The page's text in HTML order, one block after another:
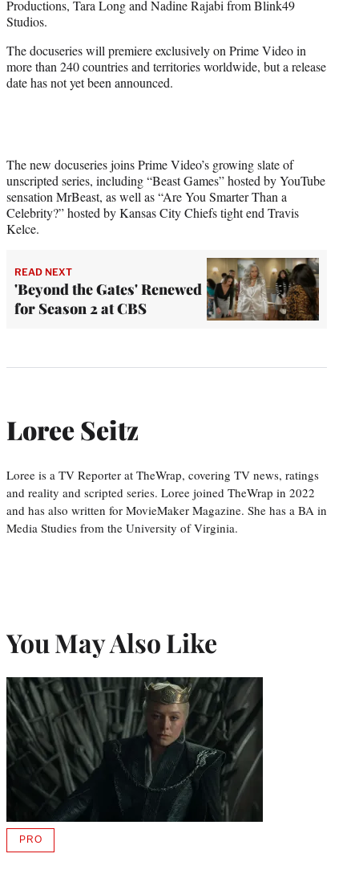
Productions, Tara Long and Nadine Rajabi from Blink49
Studios.
The docuseries will premiere exclusively on Prime Video in
more than 240 countries and territories worldwide, but a release
date has not yet been announced.
The new docuseries joins Prime Video’s growing slate of
unscripted series, including “Beast Games” hosted by YouTube
sensation MrBeast, as well as “Are You Smarter Than a
Celebrity?” hosted by Kansas City Chiefs tight end Travis
Kelce.
READ NEXT
'Beyond the Gates' Renewed
for Season 2 at CBS
Loree Seitz
Loree is a TV Reporter at TheWrap, covering TV news, ratings
and reality and scripted series. Loree joined TheWrap in 2022
and has also written for MovieMaker Magazine. She has a BA in
Media Studies from the University of Virginia.
You May Also Like
PROAVAILABLE